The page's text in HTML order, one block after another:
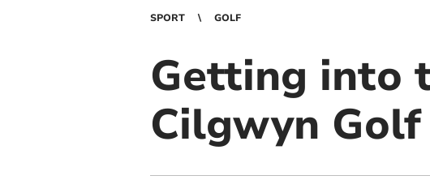
SPORT GOLF
Getting into
Cilgwyn